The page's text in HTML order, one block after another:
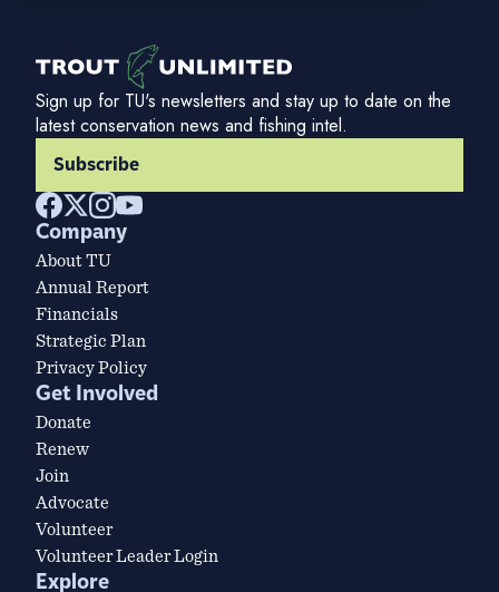
Sign up for TU's newsletters and stay up to date on the
latest conservation news and fishing intel.
Subscribe
Company
About TU
Annual Report
Financials
Strategic Plan
Privacy Policy
Get Involved
Donate
Renew
Join
Advocate
Volunteer
Volunteer Leader Login
Explore